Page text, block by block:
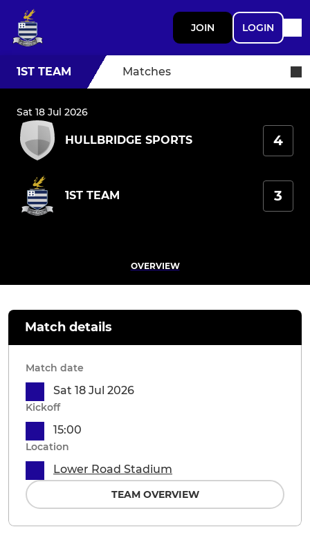
JOIN LOGIN
1ST TEAM Matches
Sat 18 Jul 2026
HULLBRIDGE SPORTS 4
1ST TEAM 3
OVERVIEW
Match details
Match date
Sat 18 Jul 2026
Kickoff
15:00
Location
Lower Road Stadium
TEAM OVERVIEW